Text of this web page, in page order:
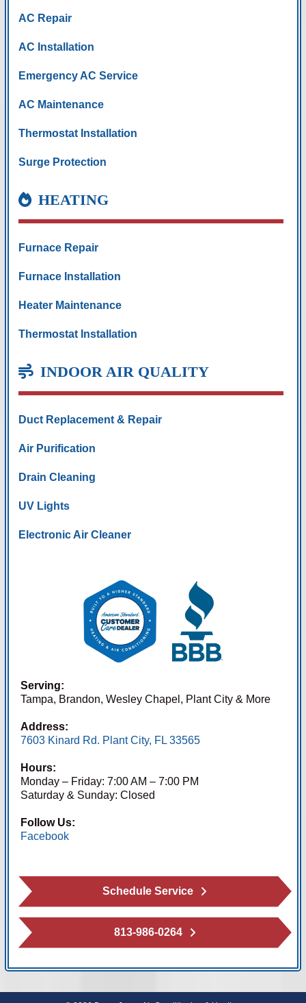
AC Repair
AC Installation
Emergency AC Service
AC Maintenance
Thermostat Installation
Surge Protection
HEATING
Furnace Repair
Furnace Installation
Heater Maintenance
Thermostat Installation
INDOOR AIR QUALITY
Duct Replacement & Repair
Air Purification
Drain Cleaning
UV Lights
Electronic Air Cleaner
Serving:
Tampa, Brandon, Wesley Chapel, Plant City & More
Address:
7603 Kinard Rd. Plant City, FL 33565
Hours:
Monday – Friday: 7:00 AM – 7:00 PM
Saturday & Sunday: Closed
Follow Us:
Facebook
Schedule Service
813-986-0264